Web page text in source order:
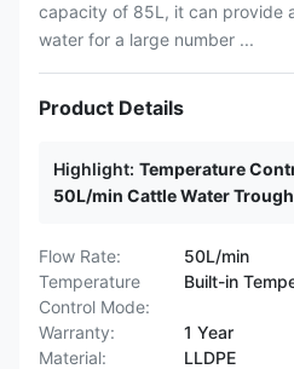
capacity of 85L, it can provide
water for a large number ...
Product Details
Highlight: Temperature
50L/min Cattle Water Trough
Flow Rate:
50L/min
Temperature
Control Mode:
Built-in
Warranty:
1 Year
Material:
LLDPE